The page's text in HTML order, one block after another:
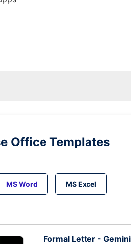
Office Templates
MS Word MS Excel
Formal Letter - Gemini